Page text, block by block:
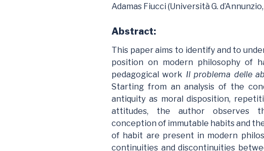
Adamas Fiucci (Università G.
Abstract:
This paper aims to identify and to
position on modern philosophy of
pedagogical work Il problema delle
Starting from an analysis of the
antiquity as moral disposition,
attitudes, the author observes
conception of immutable habits and
of habit are present in modern
continuities and discontinuities